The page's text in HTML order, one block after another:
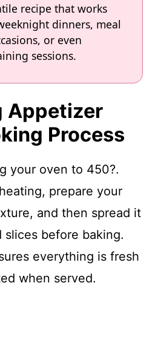
recipe that works
dinners, meal
or even
sessions.
Appetizer
Process
your oven to 450?.
prepare your
and then spread it
slices before baking.
everything is fresh
when served.